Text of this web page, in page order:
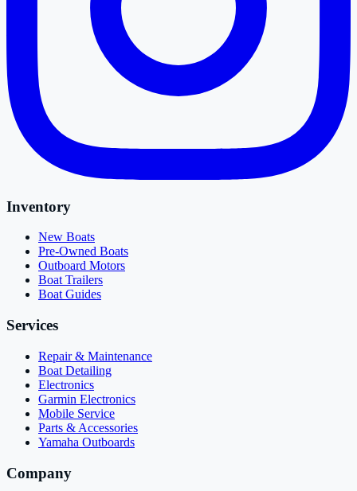
Inventory
New Boats
Pre-Owned Boats
Outboard Motors
Boat Trailers
Boat Guides
Services
Repair & Maintenance
Boat Detailing
Electronics
Garmin Electronics
Mobile Service
Parts & Accessories
Yamaha Outboards
Company